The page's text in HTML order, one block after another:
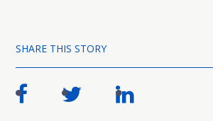
SHARE THIS STORY